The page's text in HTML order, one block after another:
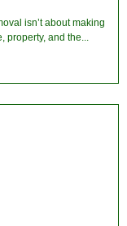
isn’t about making
property, and the